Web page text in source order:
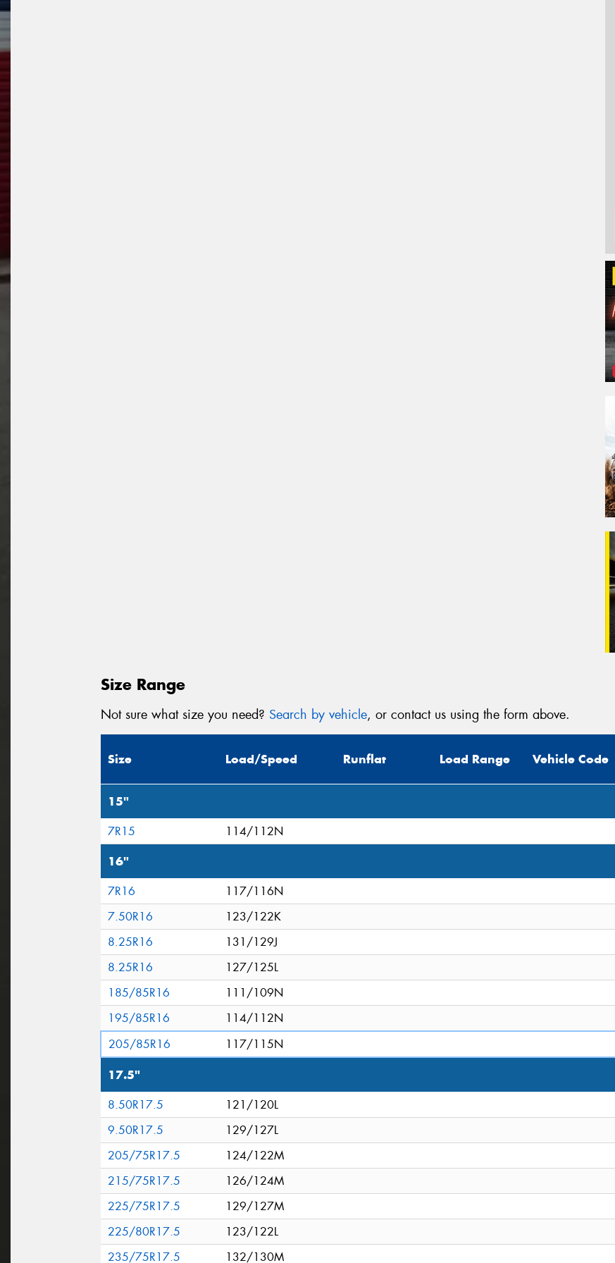
Size Range
Not sure what size you need? Search by vehicle, or contact us using the form above.
Size Load/Speed Runflat Load Range Vehicle Code
15"
7R15 114/112N
16"
7R16
117/116N
7.50R16
123/122K
8.25R16
131/129J
8.25R16
127/125L
185/85R16
111/109N
195/85R16
114/112N
205/85R16
117/115N
17.5"
8.50R17.5
121/120L
9.50R17.5
129/127L
205/75R17.5
124/122M
215/75R17.5
126/124M
225/75R17.5
129/127M
225/80R17.5
123/122L
235/75R17.5
132/130M